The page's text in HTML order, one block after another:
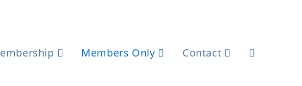
Members Only Contact